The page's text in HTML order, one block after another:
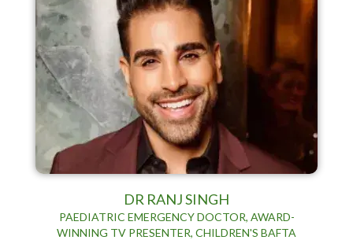
DR RANJ SINGH
PAEDIATRIC EMERGENCY DOCTOR, AWARD-
WINNING TV PRESENTER, CHILDREN'S BAFTA